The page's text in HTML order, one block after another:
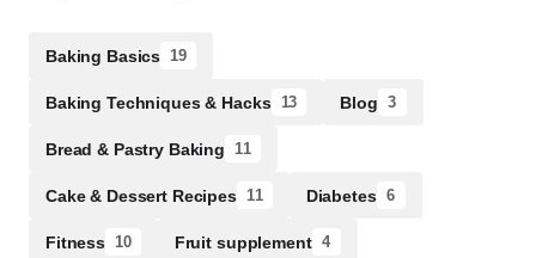
Baking Basics 19
Baking Techniques & Hacks 13 Blog 3
Bread & Pastry Baking 11
Cake & Dessert Recipes 11 Diabetes 6
Fitness 10 Fruit supplement 4